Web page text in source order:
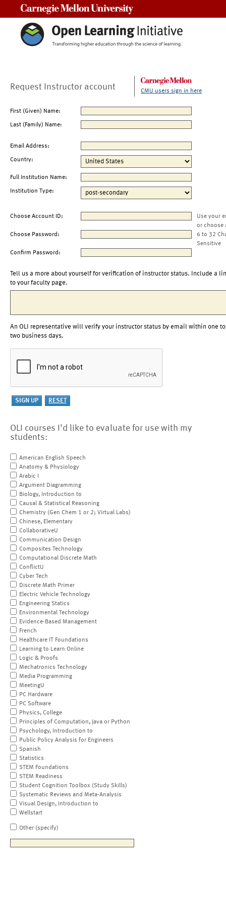
Request Instructor account CMU users sign in here
First (Given) Name:
Last (Family) Name:
Email Address:
Country:
Full Institution Name:
Institution Type:
Choose Account ID:
Use your
or choose
Choose Password:
6 to 32
Sensitive
Confirm Password:
Tell us a more about yourself for verification of instructor status. Include a
to your faculty page.
An OLI representative will verify your instructor status by email within one to
two business days.
OLI courses I'd like to evaluate for use with my
students:
American English Speech
Anatomy & Physiology
Arabic I
Argument Diagramming
Biology, Introduction to
Causal & Statistical Reasoning
Chemistry (Gen Chem 1 or 2; Virtual Labs)
Chinese, Elementary
CollaborativeU
Communication Design
Composites Technology
Computational Discrete Math
ConflictU
Cyber Tech
Discrete Math Primer
Electric Vehicle Technology
Engineering Statics
Environmental Technology
Evidence-Based Management
French
Healthcare IT Foundations
Learning to Learn Online
Logic & Proofs
Mechatronics Technology
Media Programming
MeetingU
PC Hardware
PC Software
Physics, College
Principles of Computation, Java or Python
Psychology, Introduction to
Public Policy Analysis for Engineers
Spanish
Statistics
STEM Foundations
STEM Readiness
Student Cognition Toolbox (Study Skills)
Systematic Reviews and Meta-Analysis
Visual Design, Introduction to
Wellstart
Other (specify)